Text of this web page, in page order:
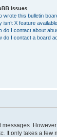
Issues
wrote this bulletin
isn’t X feature
do I contact about
do I contact a board
only takes a few